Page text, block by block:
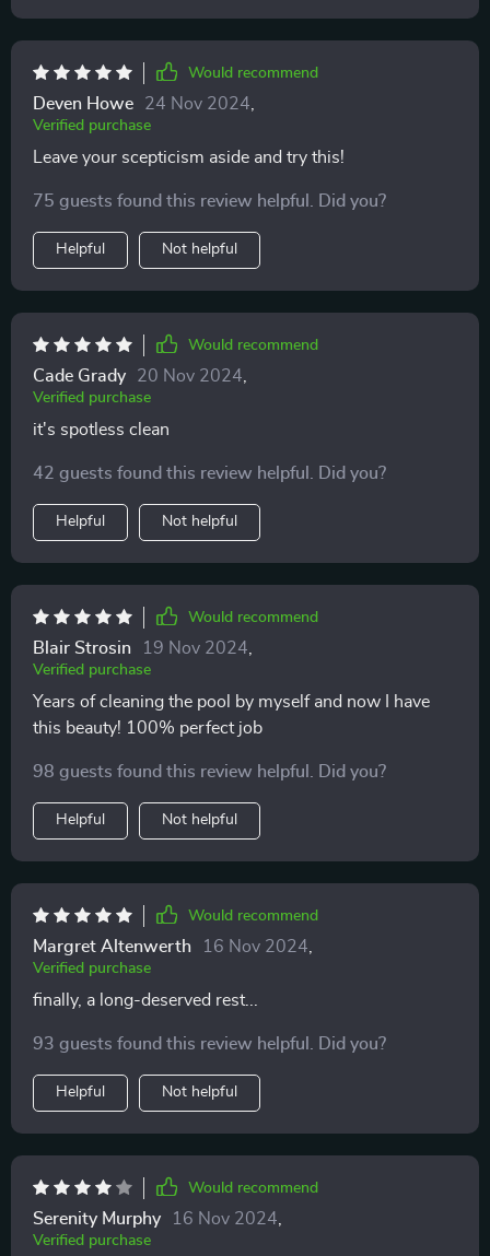
Would recommend
Deven Howe 24 Nov 2024
Verified purchase
Leave your scepticism aside and try this!
75 guests found this review helpful. Did you?
Helpful Not helpful
Would recommend
Cade Grady 20 Nov 2024
Verified purchase
it's spotless clean
42 guests found this review helpful. Did you?
Helpful Not helpful
Would recommend
Blair Strosin 19 Nov 2024
Verified purchase
Years of cleaning the pool by myself and now I have
this beauty! 100% perfect job
98 guests found this review helpful. Did you?
Helpful Not helpful
Would recommend
Margret Altenwerth 16 Nov 2024
Verified purchase
finally, a long-deserved rest...
93 guests found this review helpful. Did you?
Helpful Not helpful
Would recommend
Serenity Murphy 16 Nov 2024
Verified purchase